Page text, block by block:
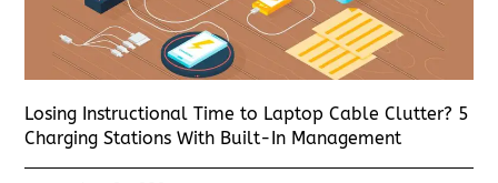
Losing Instructional Time to Laptop Cable Clutter? 5
Charging Stations With Built-In Management